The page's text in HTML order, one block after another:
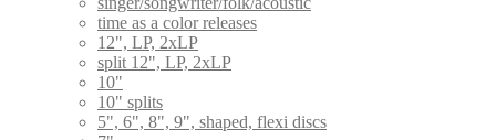
time as a color releases
12", LP, 2xLP
split 12", LP, 2xLP
10"
10" splits
5", 6", 8", 9", shaped, flexi discs